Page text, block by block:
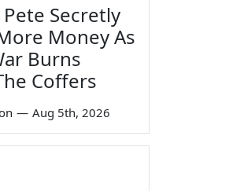
Secretly
Money As
Burns
Coffers
— Aug 5th, 2026